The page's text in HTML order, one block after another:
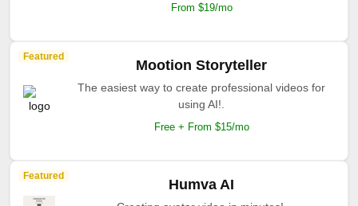
From $19/mo
Featured
Mootion Storyteller
The easiest way to create professional videos for
using AI!.
Free + From $15/mo
Featured
Humva AI